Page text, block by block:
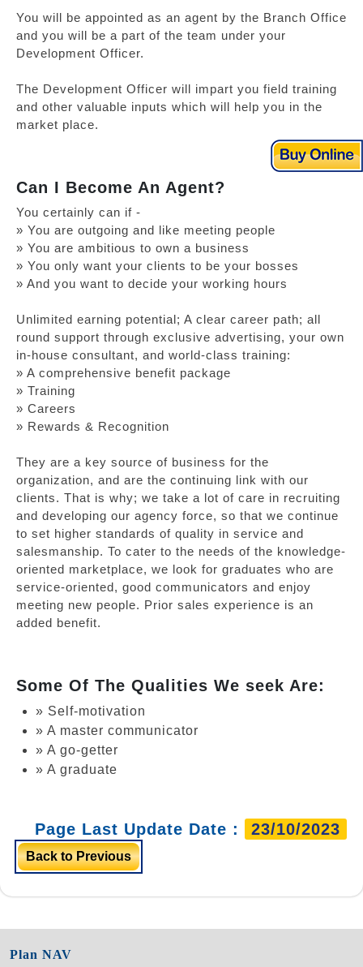
You will be appointed as an agent by the Branch Office
and you will be a part of the team under your
Development Officer.
The Development Officer will impart you field training
and other valuable inputs which will help you in the
market place.
Can I Become An Agent?
You certainly can if -
» You are outgoing and like meeting people
» You are ambitious to own a business
» You only want your clients to be your bosses
» And you want to decide your working hours
Unlimited earning potential; A clear career path; all
round support through exclusive advertising, your own
in-house consultant, and world-class training:
» A comprehensive benefit package
» Training
» Careers
» Rewards & Recognition
They are a key source of business for the
organization, and are the continuing link with our
clients. That is why; we take a lot of care in recruiting
and developing our agency force, so that we continue
to set higher standards of quality in service and
salesmanship. To cater to the needs of the knowledge-
oriented marketplace, we look for graduates who are
service-oriented, good communicators and enjoy
meeting new people. Prior sales experience is an
added benefit.
Some Of The Qualities We seek Are:
» Self-motivation
» A master communicator
» A go-getter
» A graduate
Page Last Update Date : 23/10/2023
Back to Previous
Plan NAV